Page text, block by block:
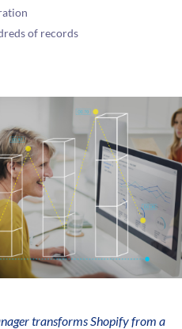
of records
transforms Shopify from a